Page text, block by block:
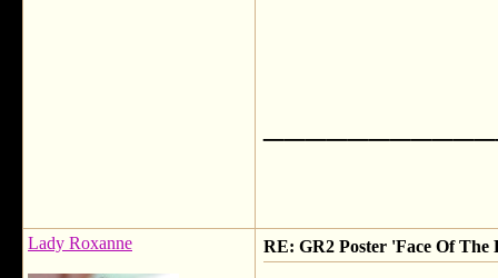
Lady Roxanne RE: GR2 Poster 'Face Of The